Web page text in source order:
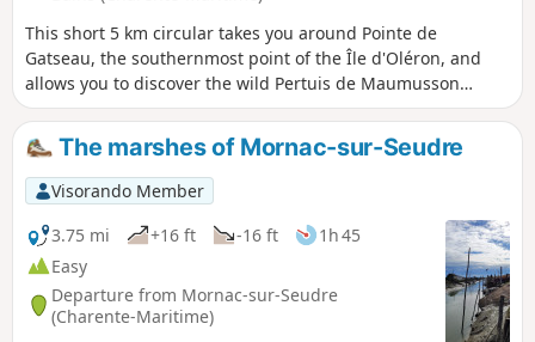
This short 5 km circular takes you around Pointe de
Gatseau, the southernmost point of the Île d'Oléron, and
allows you to discover the wild Pertuis de Maumusson
(passage between the island and the mainland), which is
only accessible on foot or by mini train during the season
The marshes of Mornac-sur-Seudre
Visorando Member
3.75 mi
+16 ft -16 ft
1h 45
Easy
Departure from Mornac-sur-Seudre
(Charente-Maritime)